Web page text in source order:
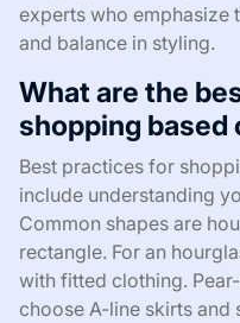
experts who
and balance in styling.
What are the
shopping based
Best practices for
include understanding
Common shapes are
rectangle. For an
with fitted clothing.
choose A-line skirts